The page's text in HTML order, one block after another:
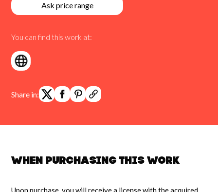
Ask price range
You can find this work at:
Share in:
When purchasing this work
Upon purchase, you will receive a license with the acquired